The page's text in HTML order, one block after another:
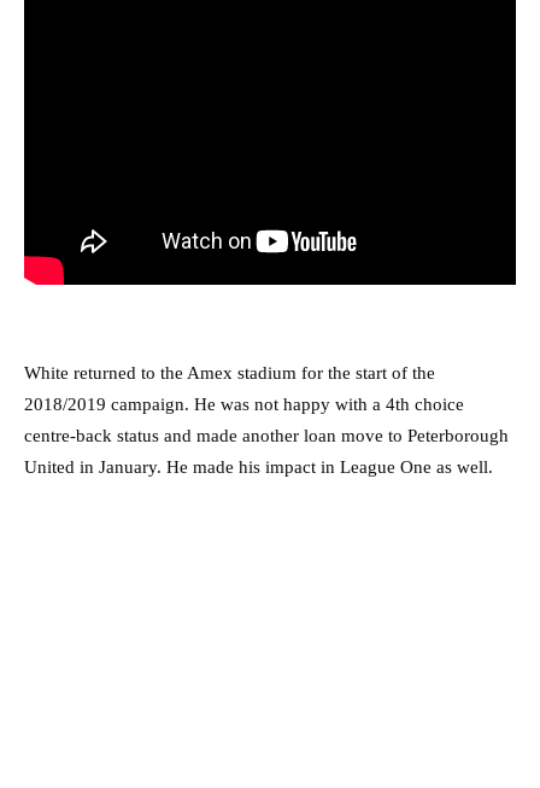
White returned to the Amex stadium for the start of the
2018/2019 campaign. He was not happy with a 4th choice
centre-back status and made another loan move to Peterborough
United in January. He made his impact in League One as well.